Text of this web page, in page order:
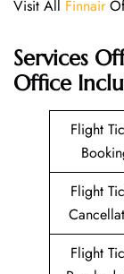
Visit All Finnair
Services
Office
Flight
Flight
Flight